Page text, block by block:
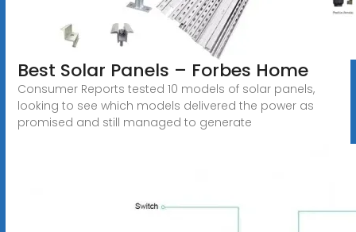
Best Solar Panels – Forbes Home
Consumer Reports tested 10 models of solar panels,
looking to see which models delivered the power as
promised and still managed to generate